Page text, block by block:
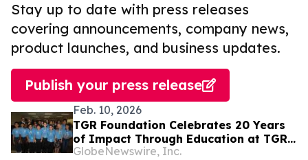
Stay up to date with press releases
covering announcements, company news,
product launches, and business updates.
Publish your press release
Feb. 10, 2026
TGR Foundation Celebrates 20 Years
of Impact Through Education at TGR
Learning Lab in Anaheim
GlobeNewswire, Inc.